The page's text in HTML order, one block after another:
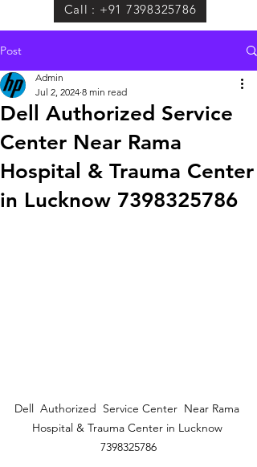
Call : +91 7398325786
Post
Dell Authorized Service
Center Near Rama
Hospital & Trauma Center
in Lucknow 7398325786
Admin
Jul 2, 2024 8 min read
Dell  Authorized  Service Center  Near Rama
Hospital & Trauma Center in Lucknow
7398325786